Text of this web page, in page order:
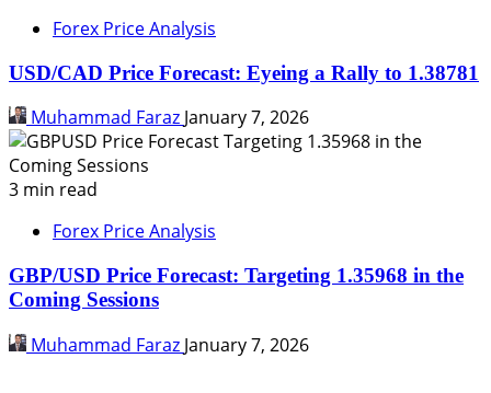
Forex Price Analysis
USD/CAD Price Forecast: Eyeing a Rally to 1.38781
Muhammad Faraz January 7, 2026
3 min read
Forex Price Analysis
GBP/USD Price Forecast: Targeting 1.35968 in the
Coming Sessions
Muhammad Faraz January 7, 2026